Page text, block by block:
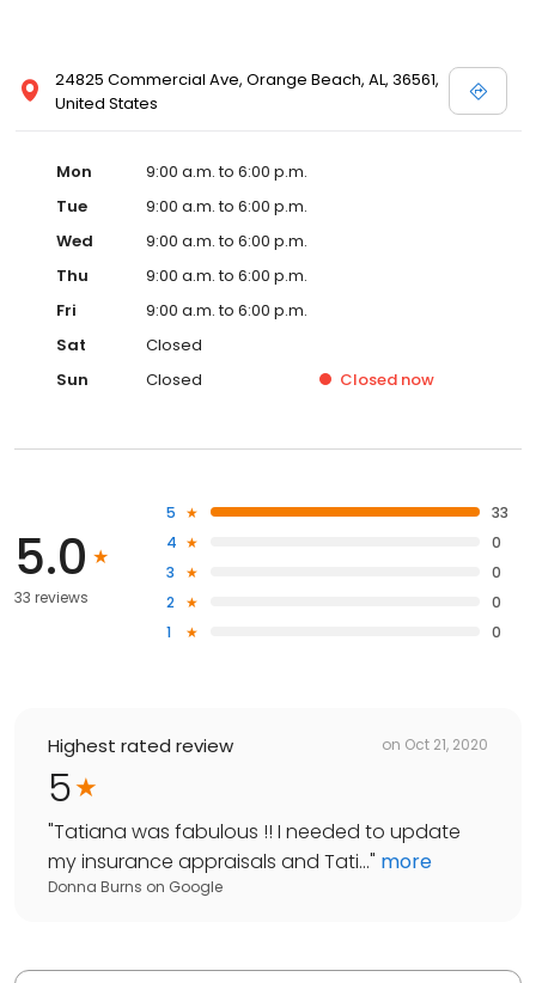
24825 Commercial Ave, Orange Beach, AL, 36561,
United States
Mon
9:00 a.m. to 6:00 p.m.
Tue
9:00 a.m. to 6:00 p.m.
Wed
9:00 a.m. to 6:00 p.m.
Thu
9:00 a.m. to 6:00 p.m.
Fri
9:00 a.m. to 6:00 p.m.
Sat
Closed
Sun
Closed Closed now
5.0
33 reviews
5
33
4
0
3
0
2
0
1
0
Highest rated review on Oct 21, 2020
5
"Tatiana was fabulous !! I needed to update
my insurance appraisals and Tati..." more
Donna Burns on Google